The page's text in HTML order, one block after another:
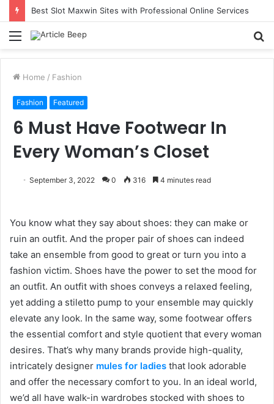
Best Slot Maxwin Sites with Professional Online Services
Menu
Home / Fashion
Fashion Featured
6 Must Have Footwear In
Every Woman’s Closet
September 3, 2022 0 316 4 minutes read
You know what they say about shoes: they can make or
ruin an outfit. And the proper pair of shoes can indeed
take an ensemble from good to great or turn you into a
fashion victim. Shoes have the power to set the mood for
an outfit. An outfit with shoes conveys a relaxed feeling,
yet adding a stiletto pump to your ensemble may quickly
elevate any look. In the same way, some footwear offers
the essential comfort and style quotient that every woman
desires. That’s why many brands provide high-quality,
intricately designer mules for ladies that look adorable
and offer the necessary comfort to you. In an ideal world,
we’d all have walk-in wardrobes stocked with shoes to